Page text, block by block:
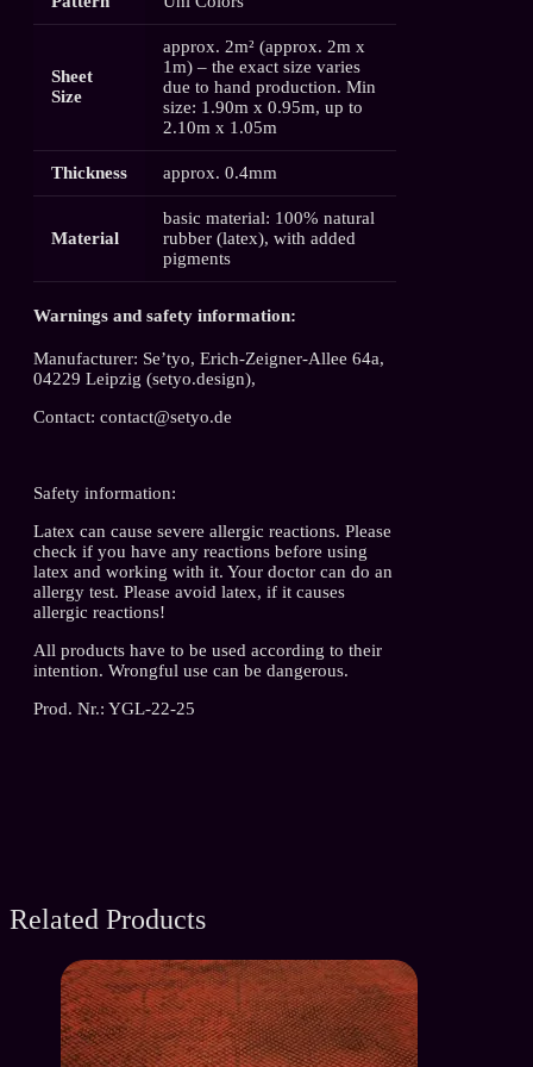
Sheet
Size
approx. 2m² (approx. 2m x
1m) – the exact size varies
due to hand production. Min
size: 1.90m x 0.95m, up to
2.10m x 1.05m
Thickness approx. 0.4mm
Material
basic material: 100% natural
rubber (latex), with added
pigments
Warnings and safety information:
Manufacturer: Se’tyo, Erich-Zeigner-Allee 64a,
04229 Leipzig (setyo.design),
Contact: contact@setyo.de
Safety information:
Latex can cause severe allergic reactions. Please
check if you have any reactions before using
latex and working with it. Your doctor can do an
allergy test. Please avoid latex, if it causes
allergic reactions!
All products have to be used according to their
intention. Wrongful use can be dangerous.
Prod. Nr.: YGL-22-25
Related Products